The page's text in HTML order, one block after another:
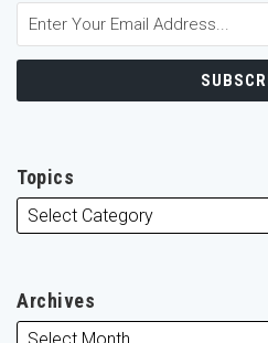
Topics
Archives